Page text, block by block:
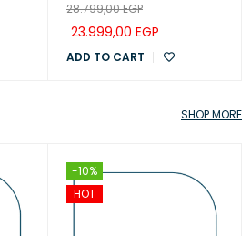
28.799,00EGP
23.999,00 EGP
ADD TO CART
-10%
HOT
SHOP MORE